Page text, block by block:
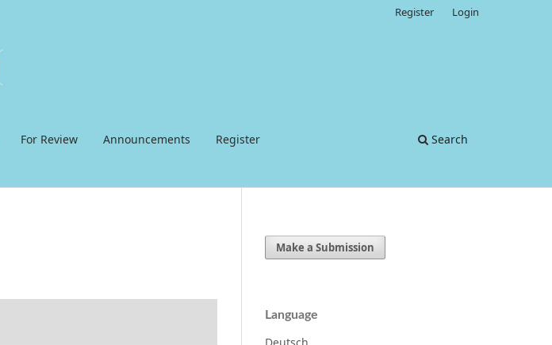
For Review Announcements Register Search
Register Login
Make a Submission
Language